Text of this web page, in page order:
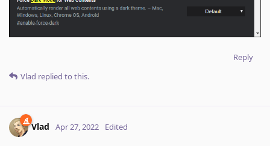
Reply
Vlad replied to this.
Vlad Apr 27, 2022 Edited